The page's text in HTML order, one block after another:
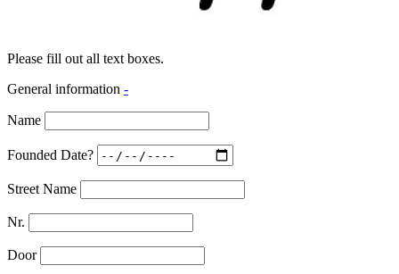
Please fill out all text boxes.
General information -
Name
Founded Date?
Street Name
Nr.
Door